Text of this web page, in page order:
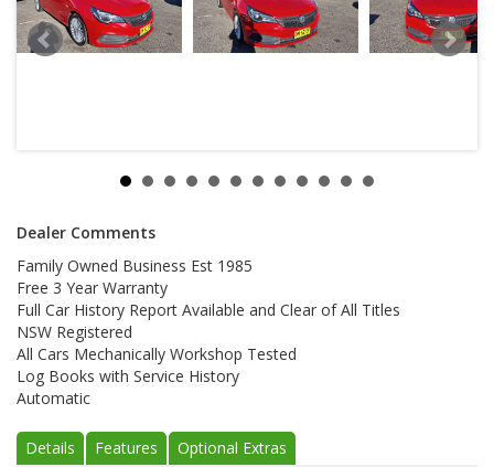
Dealer Comments
Family Owned Business Est 1985
Free 3 Year Warranty
Full Car History Report Available and Clear of All Titles
NSW Registered
All Cars Mechanically Workshop Tested
Log Books with Service History
Automatic
Details Features Optional Extras